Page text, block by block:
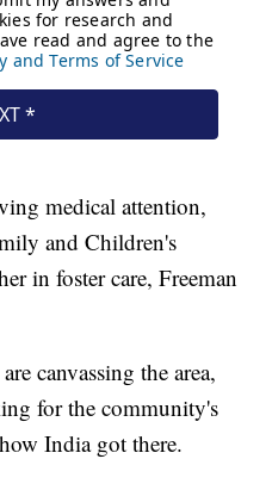
medical attention,
and Children's
in foster care, Freeman
canvassing the area,
for the community's
India got there.